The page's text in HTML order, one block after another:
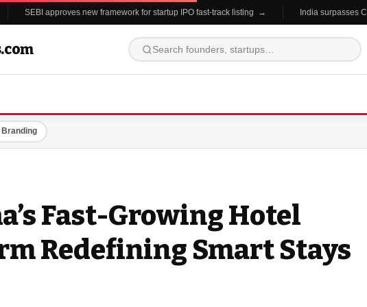
SEBI approves new framework for startup IPO fast-track listing → India surpasses
Branding
Fast-Growing Hotel
Redefining Smart Stays